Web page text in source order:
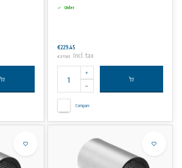
Order
€229,45
€277,63 Incl. tax
Compare